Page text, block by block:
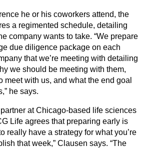
he or his coworkers attend, the
a regimented schedule, detailing
company wants to take. “We prepare
due diligence package on each
that we’re meeting with detailing
we should be meeting with them,
meet with us, and what the end goal
he says.
at Chicago-based life sciences
Life agrees that preparing early is
really have a strategy for what you’re
that week,” Clausen says. “The